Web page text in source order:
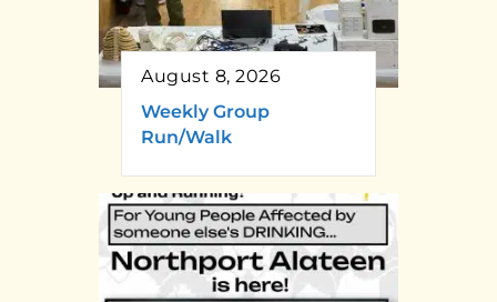
August 8, 2026
Weekly Group
Run/Walk